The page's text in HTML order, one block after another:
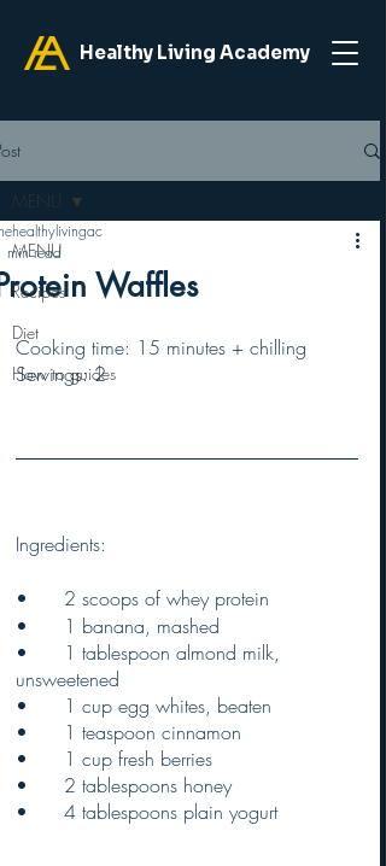
Healthy Living Academy
MENU
Recipes
Diet
How to guides
MENU
Waffles
min read
Cooking time: 15 minutes + chilling
Servings: 2
Ingredients:
•	2 scoops of whey protein
•	1 banana, mashed
•	1 tablespoon almond milk,
unsweetened
•	1 cup egg whites, beaten
•	1 teaspoon cinnamon
•	1 cup fresh berries
•	2 tablespoons honey
•	4 tablespoons plain yogurt